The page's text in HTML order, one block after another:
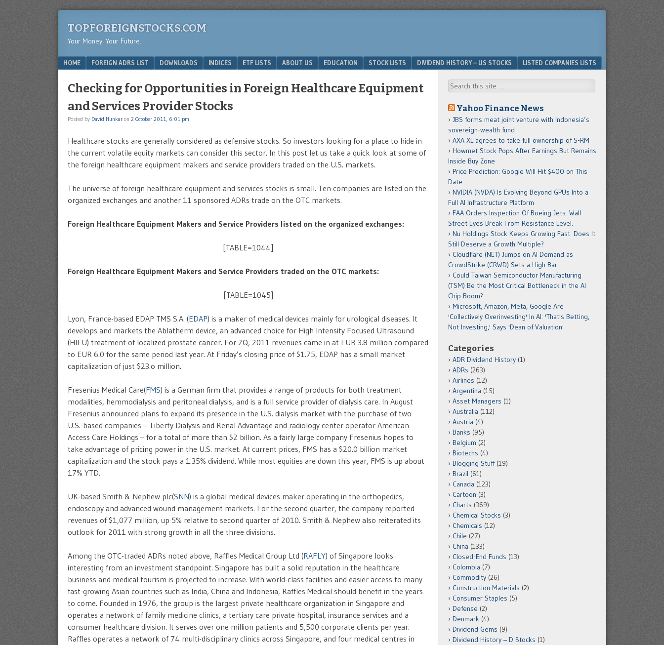
TOPFOREIGNSTOCKS.COM
Your Money. Your Future.
Menu
SKIP TO CONTENT
HOME FOREIGN ADRS LIST DOWNLOADS INDICES ETF LISTS ABOUT US EDUCATION STOCK LISTS DIVIDEND HISTORY – US STOCKS LISTED COMPANIES LISTS
Checking for Opportunities in Foreign Healthcare Equipment
and Services Provider Stocks
Posted by David Hunkar on 2 October 2011, 6:01 pm
Healthcare stocks are generally considered as defensive stocks. So investors looking for a place to hide in
the current volatile equity markets can consider this sector. In this post let us take a quick look at some of
the foreign healthcare equipment makers and service providers traded on the U.S. markets.
The universe of foreign healthcare equipment and services stocks is small. Ten companies are listed on the
organized exchanges and another 11 sponsored ADRs trade on the OTC markets.
Foreign Healthcare Equipment Makers and Service Providers listed on the organized exchanges:
[TABLE=1044]
Foreign Healthcare Equipment Makers and Service Providers traded on the OTC markets:
[TABLE=1045]
Lyon, France-based EDAP TMS S.A. (EDAP) is a maker of medical devices mainly for urological diseases. It
develops and markets the Ablatherm device, an advanced choice for High Intensity Focused Ultrasound
(HIFU) treatment of localized prostate cancer. For 2Q, 2011 revenues came in at EUR 3.8 million compared
to EUR 6.0 for the same period last year. At Friday’s closing price of $1.75, EDAP has a small market
capitalization of just $23.o million.
Fresenius Medical Care(FMS) is a German firm that provides a range of products for both treatment
modalities, hemmodialysis and peritoneal dialysis, and is a full service provider of dialysis care. In August
Fresenius announced plans to expand its presence in the U.S. dialysis market with the purchase of two
U.S.-based companies – Liberty Dialysis and Renal Advantage and radiology center operator American
Access Care Holdings – for a total of more than $2 billion. As a fairly large company Fresenius hopes to
take advantage of pricing power in the U.S. market. At current prices, FMS has a $20.0 billion market
capitalization and the stock pays a 1.35% dividend. While most equities are down this year, FMS is up about
17% YTD.
UK-based Smith & Nephew plc(SNN) is a global medical devices maker operating in the orthopedics,
endoscopy and advanced wound management markets. For the second quarter, the company reported
revenues of $1,077 million, up 5% relative to second quarter of 2010. Smith & Nephew also reiterated its
outlook for 2011 with strong growth in all the three divisions.
Among the OTC-traded ADRs noted above, Raffles Medical Group Ltd (RAFLY) of Singapore looks
interesting from an investment standpoint. Singapore has built a solid reputation in the healthcare
business and medical tourism is projected to increase. With world-class facilities and easier access to many
fast-growing Asian countries such as India, China and Indonesia, Raffles Medical should benefit in the years
to come. Founded in 1976, the group is the largest private healthcare organization in Singapore and
operates a network of family medicine clinics, a tertiary care private hospital, insurance services and a
consumer healthcare division. It serves over one million patients and 5,500 corporate clients per year.
Raffles operates a network of 74 multi-disciplinary clinics across Singapore, and four medical centres in
Search
Yahoo Finance News
JBS forms meat joint venture with Indonesia’s
sovereign-wealth fund
AXA XL agrees to take full ownership of S-RM
Howmet Stock Pops After Earnings But Remains
Inside Buy Zone
Price Prediction: Google Will Hit $400 on This
Date
NVIDIA (NVDA) Is Evolving Beyond GPUs Into a
Full AI Infrastructure Platform
FAA Orders Inspection Of Boeing Jets. Wall
Street Eyes Break From Resistance Level.
Nu Holdings Stock Keeps Growing Fast. Does It
Still Deserve a Growth Multiple?
Cloudflare (NET) Jumps on AI Demand as
CrowdStrike (CRWD) Sets a High Bar
Could Taiwan Semiconductor Manufacturing
(TSM) Be the Most Critical Bottleneck in the AI
Chip Boom?
Microsoft, Amazon, Meta, Google Are
'Collectively Overinvesting' In AI: 'That's Betting,
Not Investing,' Says 'Dean of Valuation'
Categories
ADR Dividend History (1)
ADRs (263)
Airlines (12)
Argentina (15)
Asset Managers (1)
Australia (112)
Austria (4)
Banks (95)
Belgium (2)
Biotechs (4)
Blogging Stuff(19)
Brazil (61)
Canada (123)
Cartoon (3)
Charts (369)
Chemical Stocks (3)
Chemicals (12)
Chile (27)
China (133)
Closed-End Funds (13)
Colombia (7)
Commodity (26)
Construction Materials (2)
Consumer Staples (5)
Defense (2)
Denmark (4)
Dividend Gems (9)
Dividend History – D Stocks (1)